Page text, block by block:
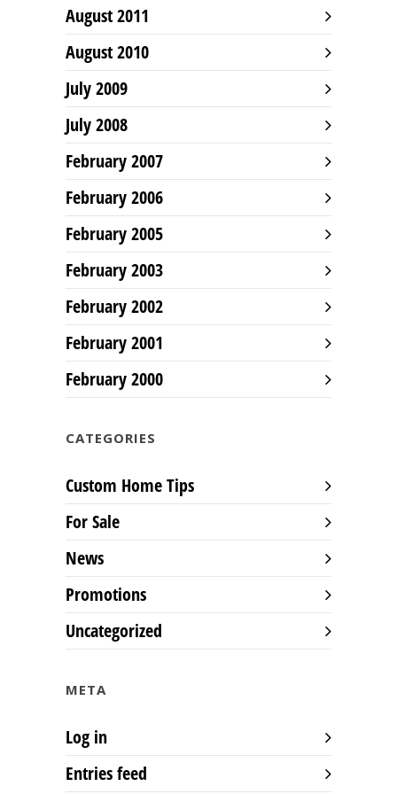
August 2011
August 2010
July 2009
July 2008
February 2007
February 2006
February 2005
February 2003
February 2002
February 2001
February 2000
CATEGORIES
Custom Home Tips
For Sale
News
Promotions
Uncategorized
META
Log in
Entries feed